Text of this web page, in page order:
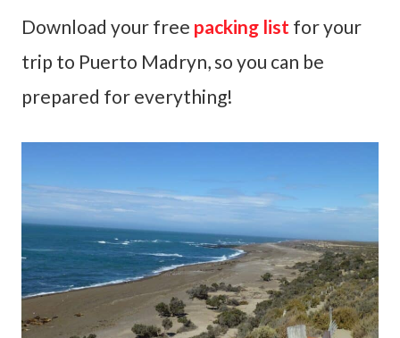
Download your free packing list for your
trip to Puerto Madryn, so you can be
prepared for everything!